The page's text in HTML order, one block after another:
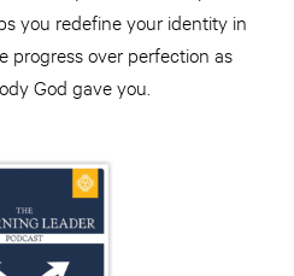
you redefine your identity in
progress over perfection as
God gave you.